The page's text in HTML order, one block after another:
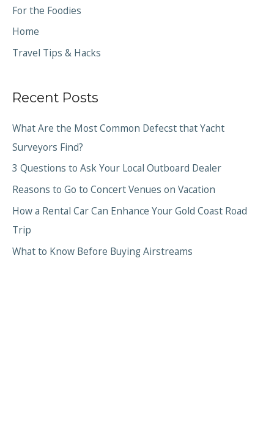
For the Foodies
Home
Travel Tips & Hacks
Recent Posts
What Are the Most Common Defecst that Yacht
Surveyors Find?
3 Questions to Ask Your Local Outboard Dealer
Reasons to Go to Concert Venues on Vacation
How a Rental Car Can Enhance Your Gold Coast Road
Trip
What to Know Before Buying Airstreams